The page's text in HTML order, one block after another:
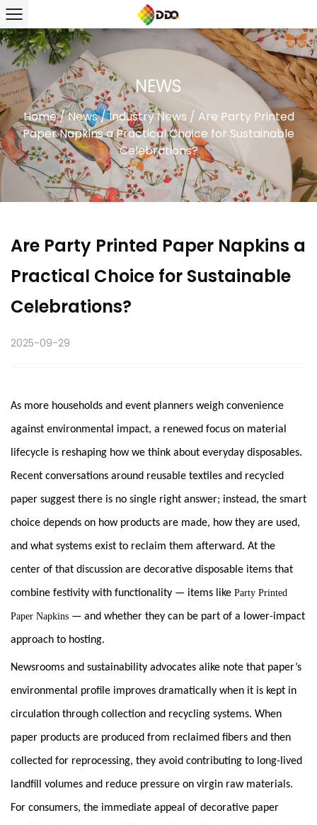
NEWS
Home/News/Industry News / Are Party Printed
Paper Napkins a Practical Choice for Sustainable
Celebrations?
Are Party Printed Paper Napkins a
Practical Choice for Sustainable
Celebrations?
2025-09-29
As more households and event planners weigh convenience
against environmental impact, a renewed focus on material
lifecycle is reshaping how we think about everyday disposables.
Recent conversations around reusable textiles and recycled
paper suggest there is no single right answer; instead, the smart
choice depends on how products are made, how they are used,
and what systems exist to reclaim them afterward. At the
center of that discussion are decorative disposable items that
combine festivity with functionality — items like Party Printed
Paper Napkins — and whether they can be part of a lower-impact
approach to hosting.
Newsrooms and sustainability advocates alike note that paper’s
environmental profile improves dramatically when it is kept in
circulation through collection and recycling systems. When
paper products are produced from reclaimed fibers and then
collected for reprocessing, they avoid contributing to long-lived
landfill volumes and reduce pressure on virgin raw materials.
For consumers, the immediate appeal of decorative paper